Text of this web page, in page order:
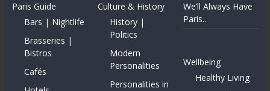
Paris Guide
Bars | Nightlife
Brasseries |
Bistros
Cafés
Culture & History
History |
Politics
Modern
Personalities
Personalities in
We’ll Always Have
Paris..
Wellbeing
Healthy Living